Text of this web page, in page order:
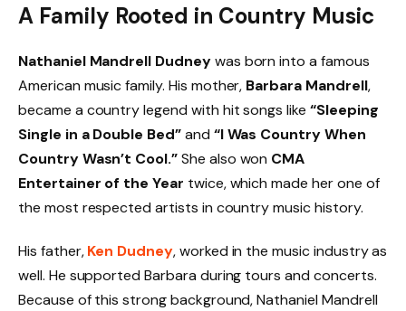
A Family Rooted in Country Music
Nathaniel Mandrell Dudneywas born into a famous
American music family. His mother, Barbara Mandrell,
became a country legend with hit songs like “Sleeping
Single in a Double Bed”and “I Was Country When
Country Wasn’t Cool.”She also won CMA
Entertainer of the Year twice, which made her one of
the most respected artists in country music history.
His father,Ken Dudney, worked in the music industry as
well. He supported Barbara during tours and concerts.
Because of this strong background, Nathaniel Mandrell